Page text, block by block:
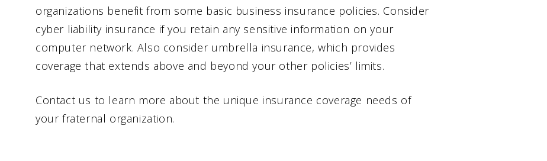
organizations benefit from some basic business insurance policies. Consider
cyber liability insurance if you retain any sensitive information on your
computer network. Also consider umbrella insurance, which provides
coverage that extends above and beyond your other policies’ limits.
Contact us to learn more about the unique insurance coverage needs of
your fraternal organization.